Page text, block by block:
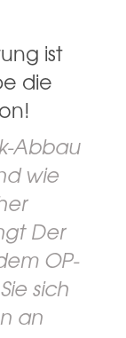
ist
die
Abbau
wie
Der
OP-
sich
an